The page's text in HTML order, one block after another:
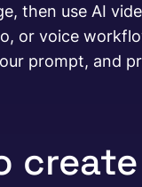
then use AI
or voice
prompt, and